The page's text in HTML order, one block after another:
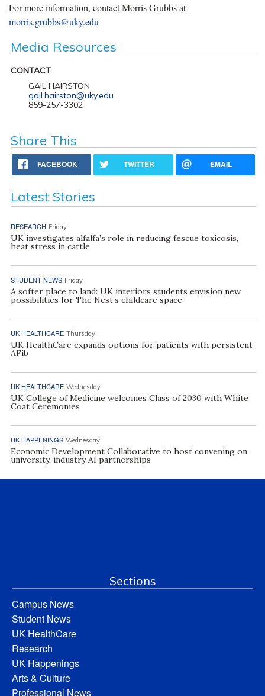
For more information, contact Morris Grubbs at
morris.grubbs@uky.edu
Media Resources
CONTACT
GAIL HAIRSTON
gail.hairston@uky.edu
859-257-3302
Share This
FACEBOOK TWITTER EMAIL
Latest Stories
RESEARCH Friday
UK investigates alfalfa’s role in reducing fescue toxicosis,
heat stress in cattle
STUDENT NEWS Friday
A softer place to land: UK interiors students envision new
possibilities for The Nest’s childcare space
UK HEALTHCARE Thursday
UK HealthCare expands options for patients with persistent
AFib
UK HEALTHCARE Wednesday
UK College of Medicine welcomes Class of 2030 with White
Coat Ceremonies
UK HAPPENINGS Wednesday
Economic Development Collaborative to host convening on
university, industry AI partnerships
Sections
Campus News
Student News
UK HealthCare
Research
UK Happenings
Arts & Culture
Professional News